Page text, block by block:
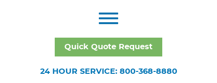
Quick Quote Request
24 HOUR SERVICE: 800-368-8880